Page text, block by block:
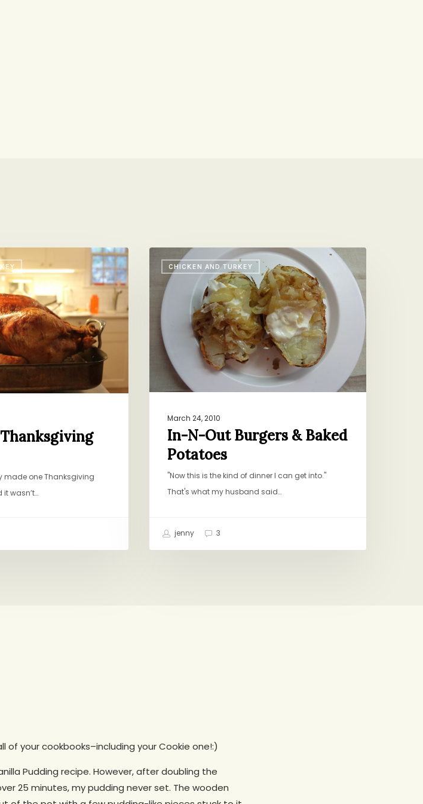
made one Thanksgiving
it wasn’t…
CHICKEN AND TURKEY
Out
Burgers
Baked
Potatoes
March 24, 2010
In-N-Out Burgers & Baked
Potatoes
"Now this is the kind of dinner I can get into."
That's what my husband said…
jenny 3
of your cookbooks–including your Cookie one!:)
Pudding recipe. However, after doubling the
25 minutes, my pudding never set. The wooden